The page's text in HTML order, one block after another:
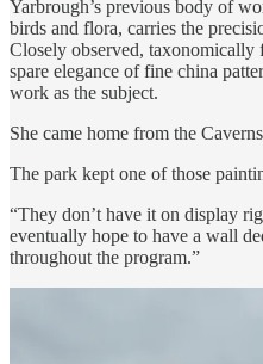
Yarbrough’s previous body of
birds and flora, carries the
Closely observed,
spare elegance of fine china
work as the subject.
She came home from the
The park kept one of those
“They don’t have it on display
eventually hope to have a wall
throughout the program.”